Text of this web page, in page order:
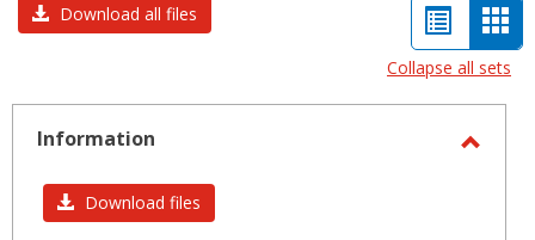
Download all files
List
view
-
Collapse all sets
Information
Download files